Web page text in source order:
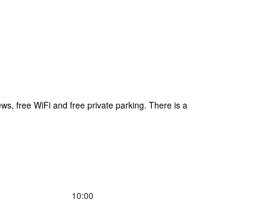
free WiFi and free private parking. There is a
10:00